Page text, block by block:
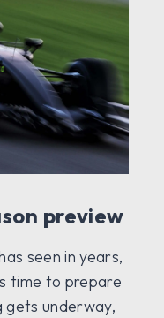
preview
seen in years,
time to prepare
underway,